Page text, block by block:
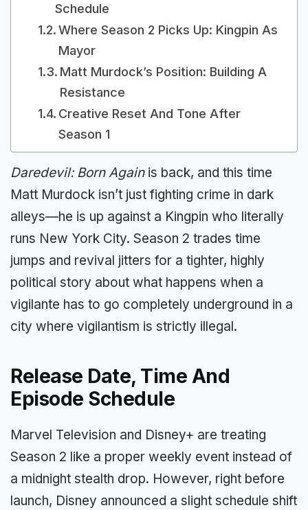
Schedule
Where Season 2 Picks Up: Kingpin As
Mayor
Matt Murdock’s Position: Building A
Resistance
Creative Reset And Tone After
Season 1
Daredevil: Born Againis back, and this time
Matt Murdock isn’t just fighting crime in dark
alleys—he is up against a Kingpin who literally
runs New York City. Season 2 trades time
jumps and revival jitters for a tighter, highly
political story about what happens when a
vigilante has to go completely underground in a
city where vigilantism is strictly illegal.
Release Date, Time And
Episode Schedule
Marvel Television and Disney+ are treating
Season 2 like a proper weekly event instead of
a midnight stealth drop. However, right before
launch, Disney announced a slight schedule shift